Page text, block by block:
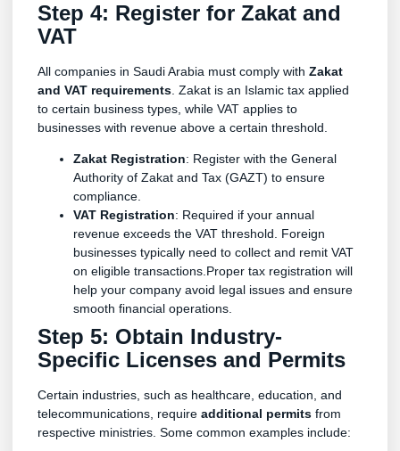
Step 4: Register for Zakat and
VAT
All companies in Saudi Arabia must comply with Zakat
and VAT requirements . Zakat is an Islamic tax applied
to certain business types, while VAT applies to
businesses with revenue above a certain threshold.
Zakat Registration: Register with the General
Authority of Zakat and Tax (GAZT) to ensure
compliance.
VAT Registration: Required if your annual
revenue exceeds the VAT threshold. Foreign
businesses typically need to collect and remit VAT
on eligible transactions.Proper tax registration will
help your company avoid legal issues and ensure
smooth financial operations.
Step 5: Obtain Industry-
Specific Licenses and Permits
Certain industries, such as healthcare, education, and
telecommunications, require additional permits from
respective ministries. Some common examples include: